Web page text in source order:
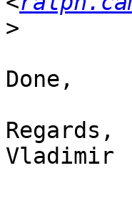
>
Done,
Regards,
Vladimir